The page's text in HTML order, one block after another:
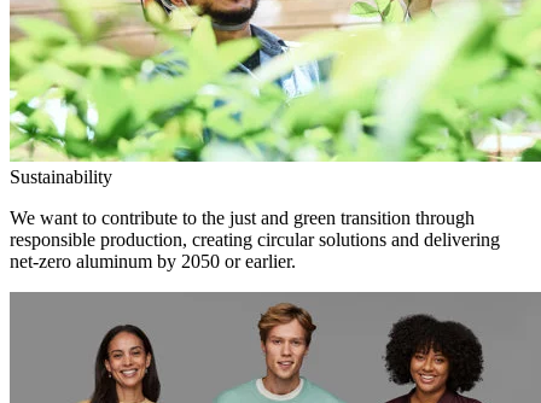
Sustainability
We want to contribute to the just and green transition through
responsible production, creating circular solutions and delivering
net-zero aluminum by 2050 or earlier.